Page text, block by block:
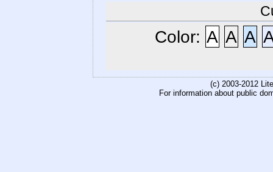
Color: A A A
(c) 2003-2012
For information about public